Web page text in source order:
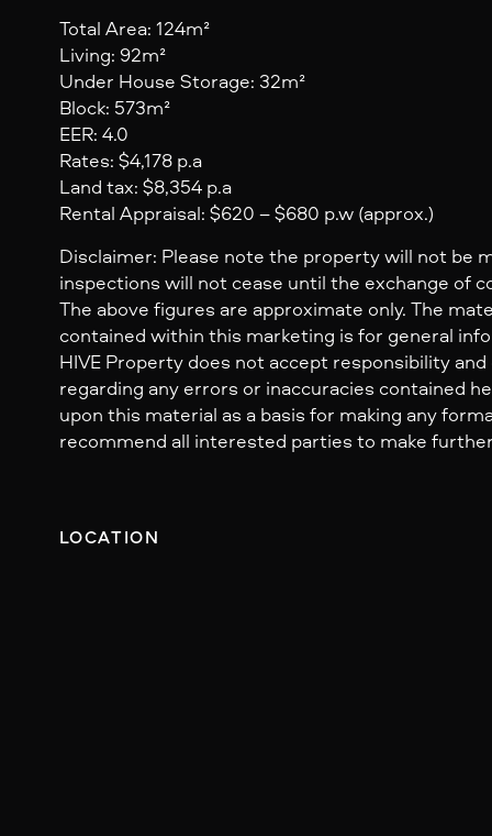
Total Area: 124m²
Living: 92m²
Under House Storage: 32m²
Block: 573m²
EER: 4.0
Rates: $4,178 p.a
Land tax: $8,354 p.a
Rental Appraisal: $620 – $680 p.w (approx.)
Disclaimer: Please note the property will not be
inspections will not cease until the exchange of
The above figures are approximate only. The
contained within this marketing is for general
HIVE Property does not accept responsibility
regarding any errors or inaccuracies contained
upon this material as a basis for making any
recommend all interested parties to make
LOCATION